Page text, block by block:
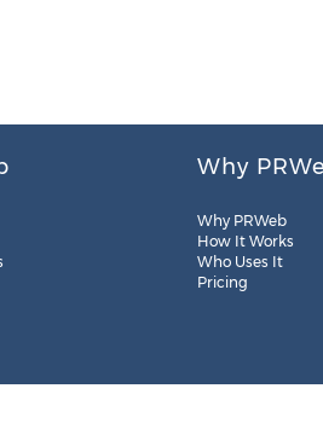
Why
Why PRWeb
How It Works
Who Uses It
Pricing